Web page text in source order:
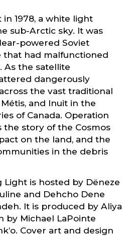
1978, a white light
sub-Arctic sky. It was
powered Soviet
that had malfunctioned
As the satellite
dangerously
the vast traditional
and Inuit in the
of Canada. Operation
story of the Cosmos
on the land, and the
in the debris
Light is hosted by Dëneze
and Dehcho Dene
It is produced by Aliya
by Michael LaPointe
Cover art and design